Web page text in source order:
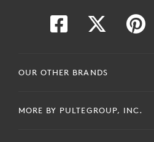
OUR OTHER BRANDS
MORE BY PULTEGROUP, INC.